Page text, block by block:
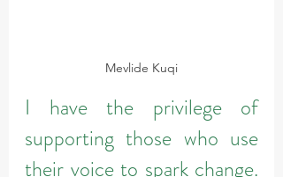
Mevlide Kuqi
I have the privilege of
supporting those who use
their voice to spark change.